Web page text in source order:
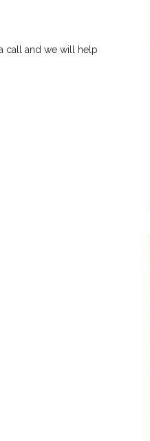
call and we will help